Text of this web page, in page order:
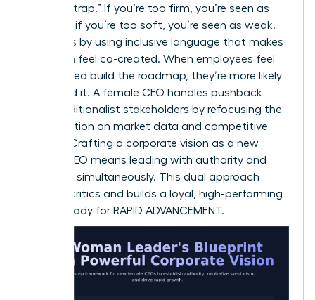
“likability trap.” If you’re too firm, you’re seen as
abrasive; if you’re too soft, you’re seen as weak.
Avoid this by using inclusive language that makes
the vision feel co-created. When employees feel
they helped build the roadmap, they’re more likely
to defend it. A female CEO handles pushback
from traditionalist stakeholders by refocusing the
conversation on market data and competitive
survival. Crafting a corporate vision as a new
female CEO means leading with authority and
empathy simultaneously. This dual approach
silences critics and builds a loyal, high-performing
culture ready for RAPID ADVANCEMENT.